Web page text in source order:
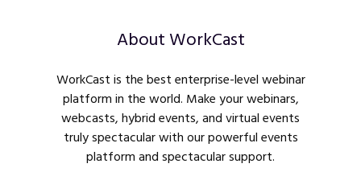
About WorkCast
WorkCast is the best enterprise-level webinar
platform in the world. Make your webinars,
webcasts, hybrid events, and virtual events
truly spectacular with our powerful events
platform and spectacular support.